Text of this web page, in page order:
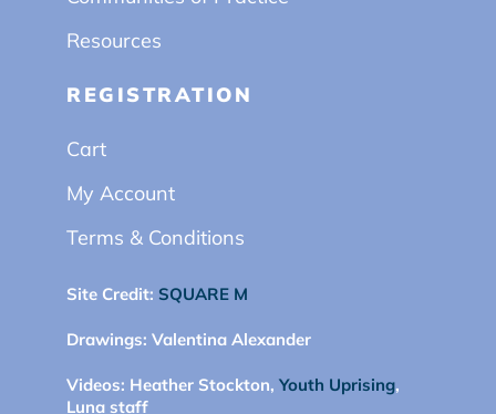
Resources
REGISTRATION
Cart
My Account
Terms & Conditions
Site Credit: SQUARE M
Drawings: Valentina Alexander
Videos: Heather Stockton, Youth Uprising,
Luna staff